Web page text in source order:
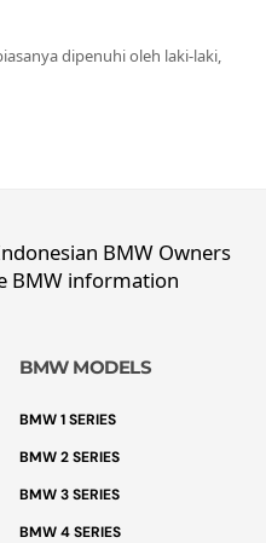
dipenuhi oleh laki-laki,
BMW Owners
BMW information
BMW MODELS
BMW 1 SERIES
BMW 2 SERIES
BMW 3 SERIES
BMW 4 SERIES